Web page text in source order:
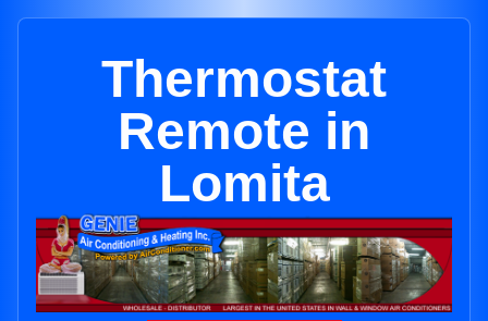
Thermostat
Remote in
Lomita